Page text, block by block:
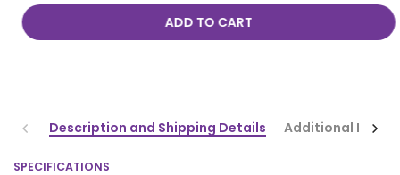
ADD TO CART
Description and Shipping Details Additional
SPECIFICATIONS